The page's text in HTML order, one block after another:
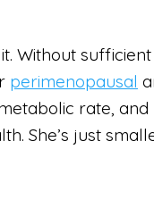
Without
perimenopausal
rate,
She’s just